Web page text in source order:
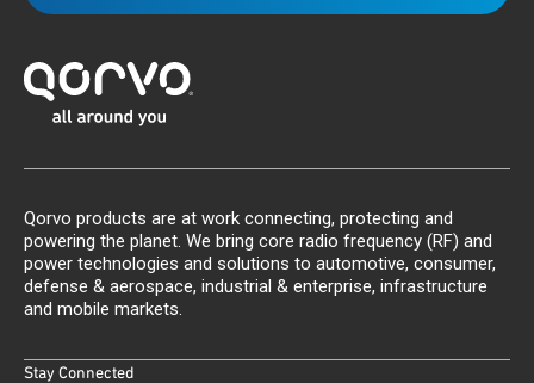
Qorvo products are at work connecting, protecting and
powering the planet. We bring core radio frequency (RF) and
power technologies and solutions to automotive, consumer,
defense & aerospace, industrial & enterprise, infrastructure
and mobile markets.
Stay Connected